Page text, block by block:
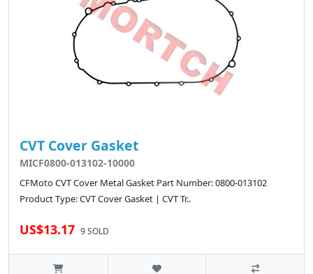
CVT Cover Gasket
MICF0800-013102-10000
CFMoto CVT Cover Metal Gasket Part Number: 0800-013102
Product Type: CVT Cover Gasket | CVT Tr..
US$13.17 9 SOLD